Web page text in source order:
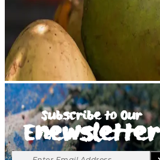
Subscribe to Our
Enewsletter